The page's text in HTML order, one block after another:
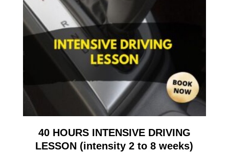
40 HOURS INTENSIVE DRIVING
LESSON (intensity 2 to 8 weeks)